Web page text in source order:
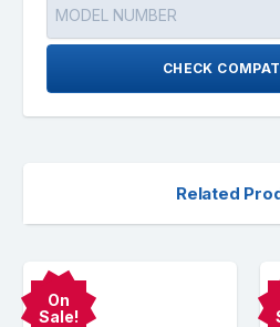
CHECK
Related
On
Sale!